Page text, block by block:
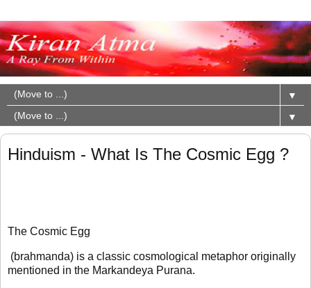
▼
▼
Hinduism - What Is The Cosmic Egg ?
The Cosmic Egg
(brahmanda) is a classic cosmological metaphor originally
mentioned in the Markandeya Purana.